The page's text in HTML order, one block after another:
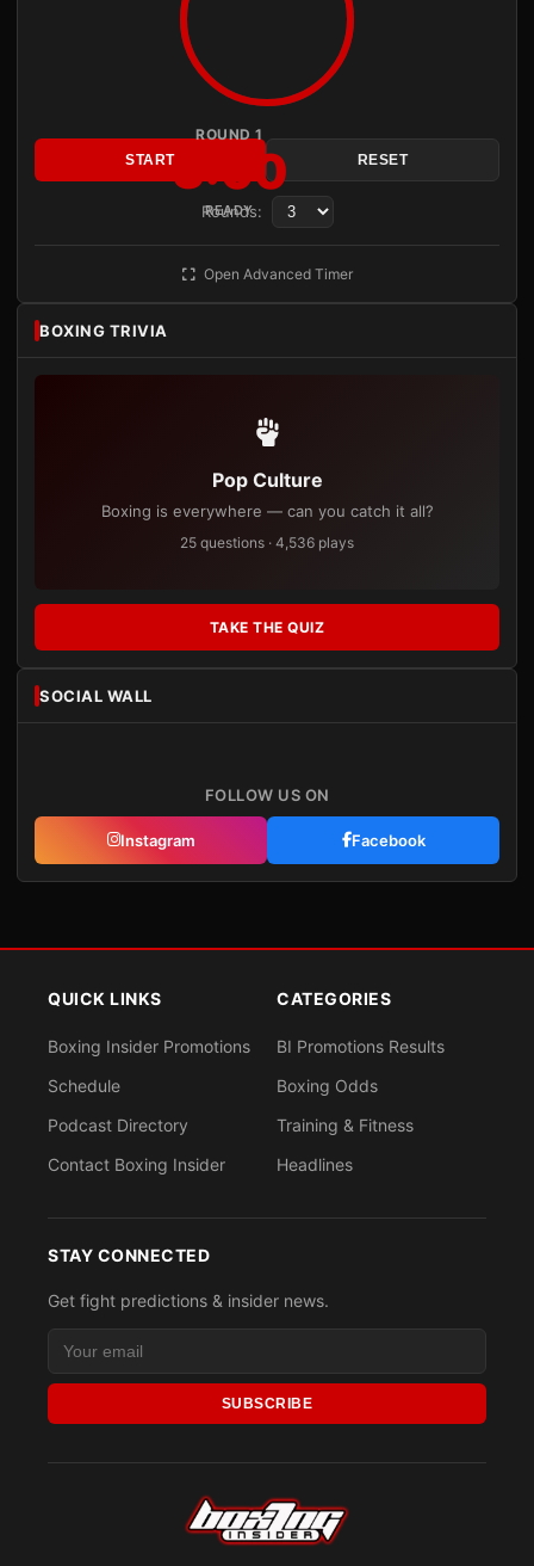
ROUND 1
3:00
READY
START RESET
Rounds:
Open Advanced Timer
BOXING TRIVIA
Pop Culture
Boxing is everywhere — can you catch it all?
25 questions · 4,536 plays
TAKE THE QUIZ
SOCIAL WALL
FOLLOW US ON
Instagram Facebook
QUICK LINKS
Boxing Insider Promotions
Schedule
Podcast Directory
Contact Boxing Insider
CATEGORIES
BI Promotions Results
Boxing Odds
Training & Fitness
Headlines
STAY CONNECTED
Get fight predictions & insider news.
SUBSCRIBE